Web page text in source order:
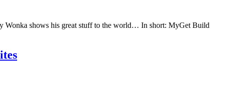
Wonka shows his great stuff to the world… In short: MyGet Build